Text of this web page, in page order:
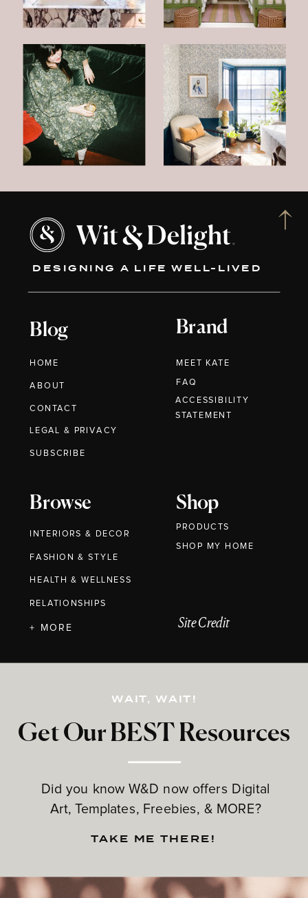
DESIGNING A LIFE WELL-LIVED
Blog
HOME
ABOUT
CONTACT
Brand
MEET KATE
Browse
INTERIORS & DECOR
FASHION & STYLE
HEALTH & WELLNESS
RELATIONSHIPS
Shop
PRODUCTS
Get Our BEST Resources
Did you know W&D now offers Digital
Art, Templates, Freebies, & MORE?
LEGAL & PRIVACY
+ MORE
FAQ
WAIT, WAIT!
TAKE ME THERE!
Site Credit
SUBSCRIBE
ACCESSIBILITY
STATEMENT
SHOP MY HOME